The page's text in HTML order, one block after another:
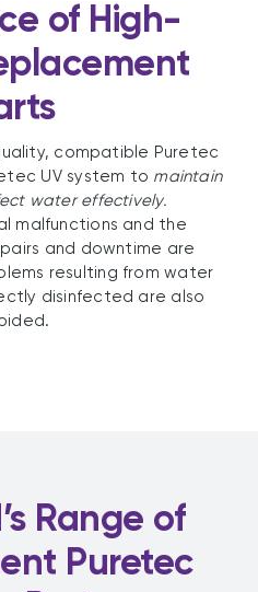
of High-
compatible Puretec
UV system to maintain
water effectively.
malfunctions and the
and downtime are
resulting from water
disinfected are also
Range of
Puretec